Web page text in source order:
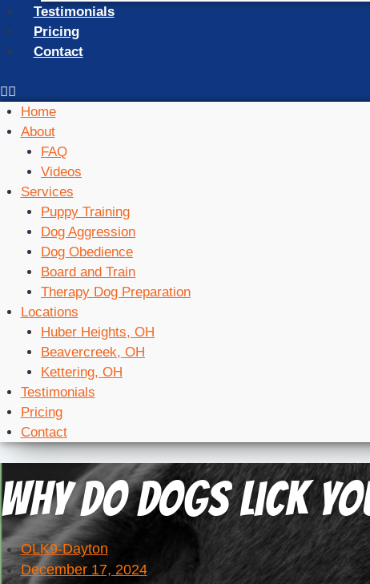
Testimonials
Pricing
Contact
Home
About
FAQ
Videos
Services
Puppy Training
Dog Aggression
Dog Obedience
Board and Train
Therapy Dog Preparation
Locations
Huber Heights, OH
Beavercreek, OH
Kettering, OH
Testimonials
Pricing
Contact
Why Do Dogs Lick
OLK9-Dayton
December 17, 2024